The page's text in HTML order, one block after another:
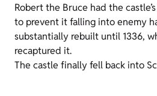
Robert the Bruce had the
to prevent it falling into enemy
substantially rebuilt until 1336,
recaptured it.
The castle finally fell back into